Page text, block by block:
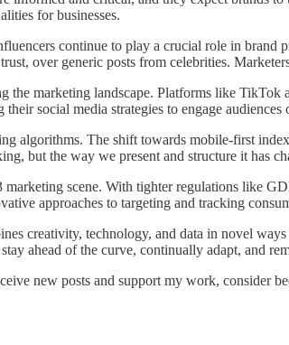
for businesses.
continue to play a crucial role in
over generic posts from celebrities.
the marketing landscape. Platforms like
social media strategies to engage audiences
algorithms. The shift towards mobile-first
but the way we present and structure it has
scene. With tighter regulations like
approaches to targeting and tracking
creativity, technology, and data in novel
ahead of the curve, continually adapt, and
new posts and support my work, consider